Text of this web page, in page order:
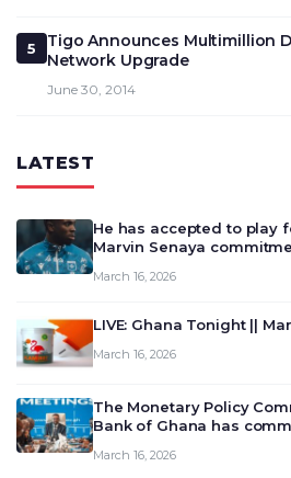
5
Tigo Announces Multimillion
Network Upgrade
June 30, 2014
LATEST
He has accepted to play
Marvin Senaya
March 16, 2026
LIVE: Ghana Tonight ||
March 16, 2026
The Monetary Policy
Bank of Ghana has
deliberate on the
March 16, 2026